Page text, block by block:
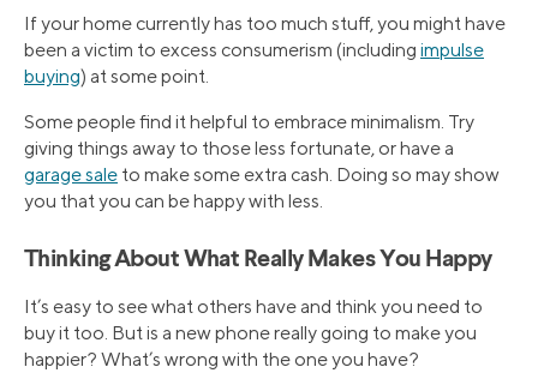
If your home currently has too much stuff, you might have
been a victim to excess consumerism (including impulse
buying) at some point.
Some people find it helpful to embrace minimalism. Try
giving things away to those less fortunate, or have a
garage sale to make some extra cash. Doing so may show
you that you can be happy with less.
Thinking About What Really Makes You Happy
It’s easy to see what others have and think you need to
buy it too. But is a new phone really going to make you
happier? What’s wrong with the one you have?